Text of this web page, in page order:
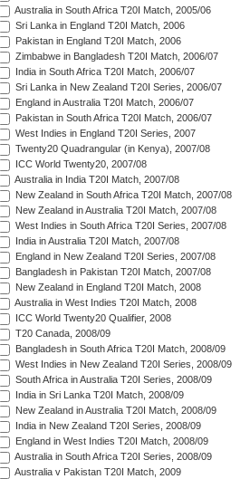
Australia in South Africa T20I Match, 2005/06
Sri Lanka in England T20I Match, 2006
Pakistan in England T20I Match, 2006
Zimbabwe in Bangladesh T20I Match, 2006/07
India in South Africa T20I Match, 2006/07
Sri Lanka in New Zealand T20I Series, 2006/07
England in Australia T20I Match, 2006/07
Pakistan in South Africa T20I Match, 2006/07
West Indies in England T20I Series, 2007
Twenty20 Quadrangular (in Kenya), 2007/08
ICC World Twenty20, 2007/08
Australia in India T20I Match, 2007/08
New Zealand in South Africa T20I Match, 2007/08
New Zealand in Australia T20I Match, 2007/08
West Indies in South Africa T20I Series, 2007/08
India in Australia T20I Match, 2007/08
England in New Zealand T20I Series, 2007/08
Bangladesh in Pakistan T20I Match, 2007/08
New Zealand in England T20I Match, 2008
Australia in West Indies T20I Match, 2008
ICC World Twenty20 Qualifier, 2008
T20 Canada, 2008/09
Bangladesh in South Africa T20I Match, 2008/09
West Indies in New Zealand T20I Series, 2008/09
South Africa in Australia T20I Series, 2008/09
India in Sri Lanka T20I Match, 2008/09
New Zealand in Australia T20I Match, 2008/09
India in New Zealand T20I Series, 2008/09
England in West Indies T20I Match, 2008/09
Australia in South Africa T20I Series, 2008/09
Australia v Pakistan T20I Match, 2009